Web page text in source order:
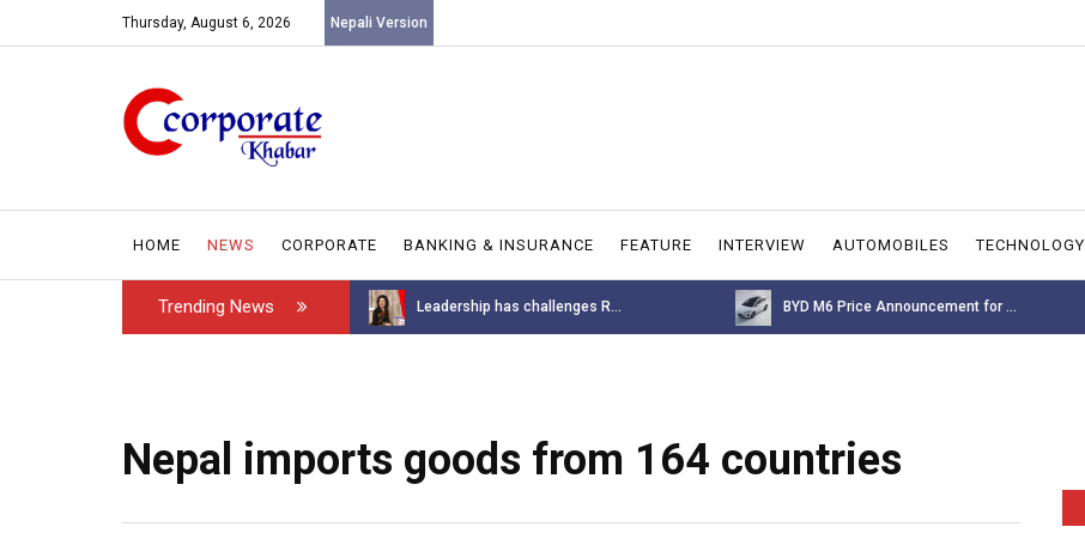
Thursday, August 6, 2026 Nepali Version
HOME NEWS CORPORATE BANKING & INSURANCE FEATURE INTERVIEW AUTOMOBILES TECHNOLOGY
Trending News
Introducing the GAROW DT-60: N... Leadership has challenges R... BYD M6 Price Announcement for ...
Nepal imports goods from 164 countries